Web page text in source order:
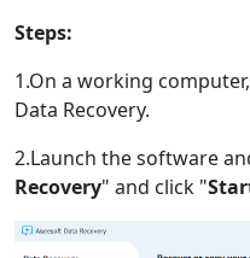
Steps:
1.On a working
Data Recovery.
2.Launch the software
Recovery" and click "